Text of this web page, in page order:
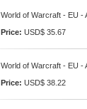
World of Warcraft - EU -
Price: USD$ 35.67
World of Warcraft - EU -
Price: USD$ 38.22